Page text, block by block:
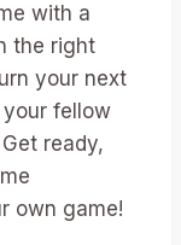
with a
the right
your next
fellow
ready,
own game!